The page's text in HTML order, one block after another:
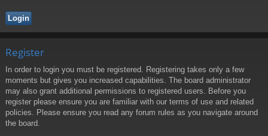
Register
In order to login you must be registered. Registering takes only a few
moments but gives you increased capabilities. The board administrator
may also grant additional permissions to registered users. Before you
register please ensure you are familiar with our terms of use and related
policies. Please ensure you read any forum rules as you navigate around
the board.